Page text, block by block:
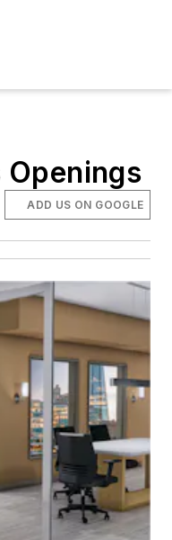
Openings
ADD US ON GOOGLE